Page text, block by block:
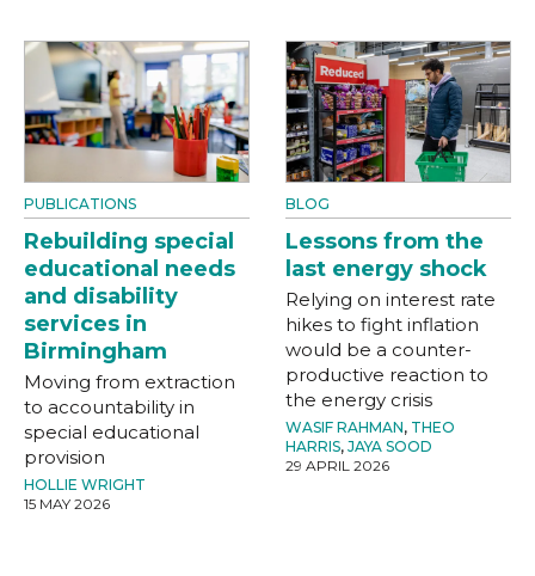
PUBLICATIONS
Rebuilding special
educational needs
and disability
services in
Birmingham
Moving from extraction
to accountability in
special educational
provision
HOLLIE WRIGHT
15 MAY 2026
BLOG
Lessons from the
last energy shock
Relying on interest rate
hikes to fight inflation
would be a counter-
productive reaction to
the energy crisis
WASIF RAHMAN, THEO
HARRIS, JAYA SOOD
29 APRIL 2026